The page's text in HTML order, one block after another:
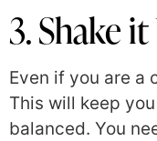
3. Shake
Even if you are a
This will keep
balanced. You